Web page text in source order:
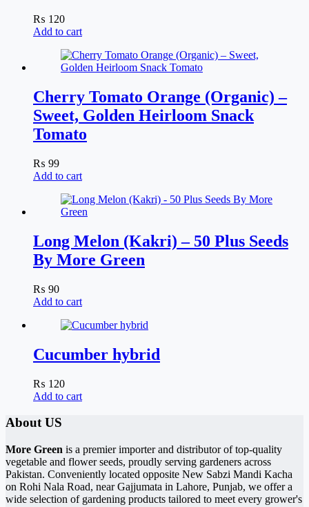
₨ 120
Add to cart
Cherry Tomato Orange (Organic) –
Sweet, Golden Heirloom Snack
Tomato
₨ 99
Add to cart
Long Melon (Kakri) – 50 Plus Seeds
By More Green
₨ 90
Add to cart
Cucumber hybrid
₨ 120
Add to cart
About US
More Green is a premier importer and distributor of top-quality
vegetable and flower seeds, proudly serving gardeners across
Pakistan. Conveniently located opposite New Sabzi Mandi Kacha
on Rohi Nala Road, near Gajjumata in Lahore, Punjab, we offer a
wide selection of gardening products tailored to meet every grower's